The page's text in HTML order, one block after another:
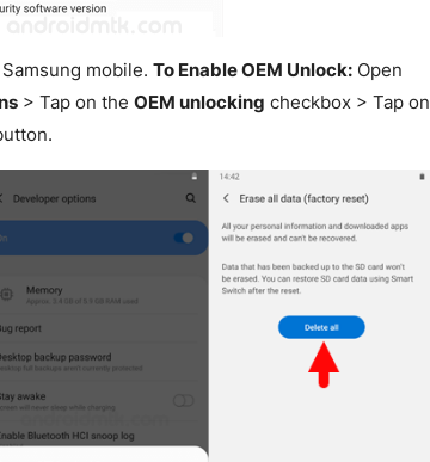
mobile. To Enable OEM Unlock:Open
> Tap on the OEM unlocking checkbox > Tap on